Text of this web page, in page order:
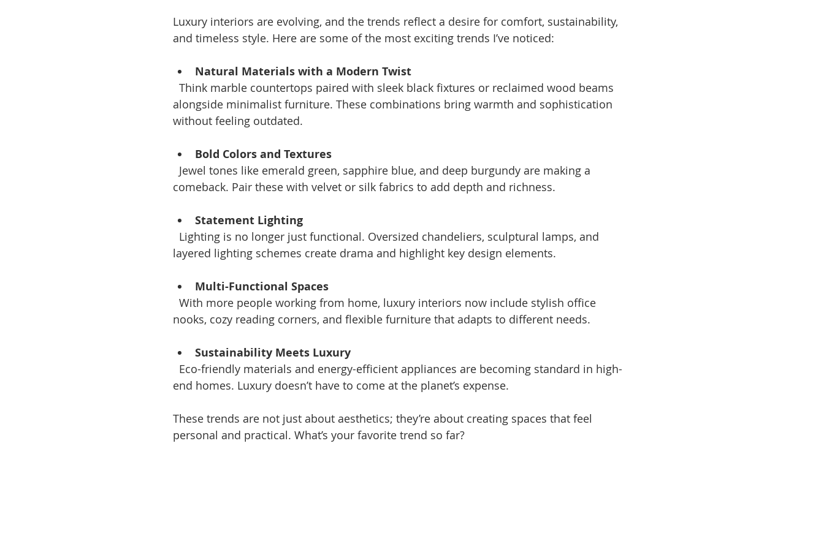
Luxury interiors are evolving, and the trends reflect a desire for comfort, sustainability,
and timeless style. Here are some of the most exciting trends I’ve noticed:
Natural Materials with a Modern Twist
alongside minimalist furniture. These combinations bring warmth and sophistication
without feeling outdated.
Bold Colors and Textures
comeback. Pair these with velvet or silk fabrics to add depth and richness.
Statement Lighting
layered lighting schemes create drama and highlight key design elements.
Multi-Functional Spaces
nooks, cozy reading corners, and flexible furniture that adapts to different needs.
Sustainability Meets Luxury
end homes. Luxury doesn’t have to come at the planet’s expense.
These trends are not just about aesthetics; they’re about creating spaces that feel
personal and practical. What’s your favorite trend so far?